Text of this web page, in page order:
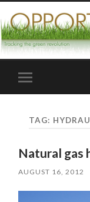
Toggle
mobile
TAG:
Natural gas
AUGUST 16, 2012